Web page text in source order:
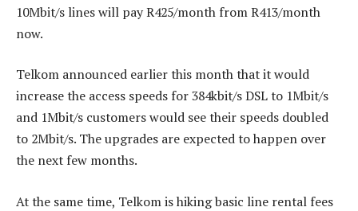
10Mbit/s lines will pay R425/month from R413/month
now.
Telkom announced earlier this month that it would
increase the access speeds for 384kbit/s DSL to 1Mbit/s
and 1Mbit/s customers would see their speeds doubled
to 2Mbit/s. The upgrades are expected to happen over
the next few months.
At the same time, Telkom is hiking basic line rental fees